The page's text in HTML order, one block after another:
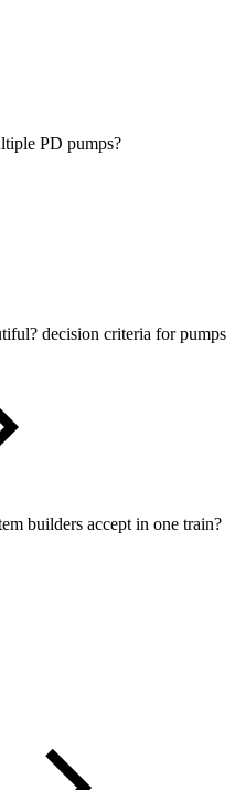
PD pumps?
decision criteria for pumps
builders accept in one train?